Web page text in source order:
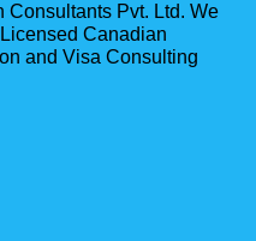
Consultants Pvt. Ltd. We
Canadian
and Visa Consulting